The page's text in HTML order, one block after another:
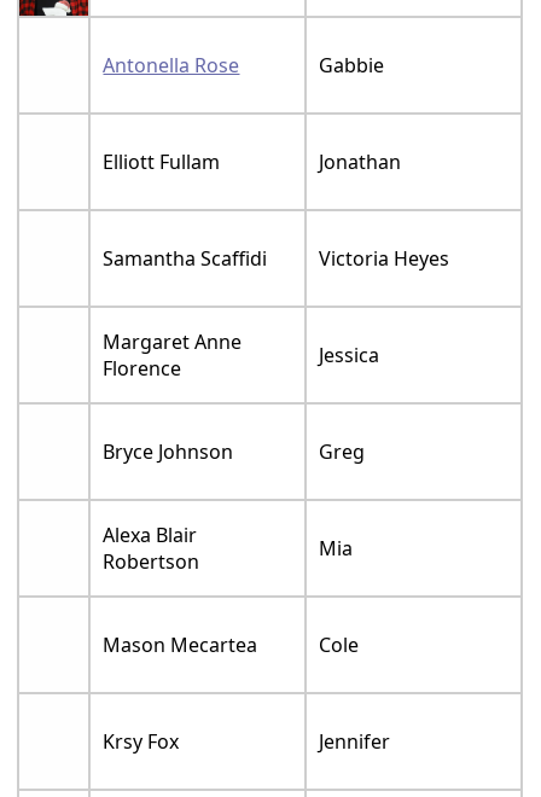
Antonella Rose Gabbie
Elliott Fullam Jonathan
Samantha Scaffidi Victoria Heyes
Margaret Anne
Florence
Jessica
Bryce Johnson Greg
Alexa Blair
Robertson
Mia
Mason Mecartea Cole
Krsy Fox Jennifer